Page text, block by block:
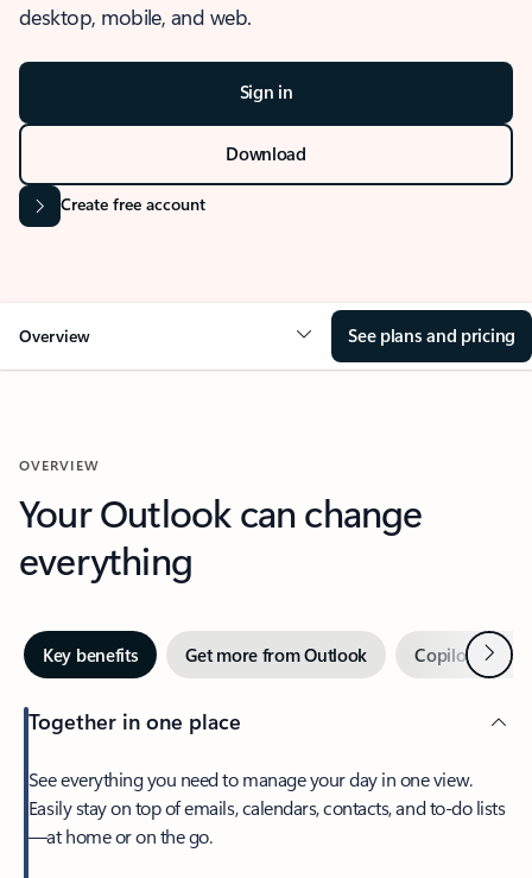
desktop, mobile, and web.
Sign in
Download
Create free account
Overview See plans and pricing
OVERVIEW
Your Outlook can change
everything
Key benefits Get more from Outlook Copilot inNext
Together in one place
See everything you need to manage your day in one view.
Easily stay on top of emails, calendars, contacts, and to-do lists
—at home or on the go.